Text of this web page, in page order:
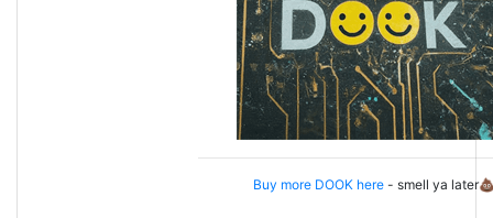
Buy more DOOK here- smell ya